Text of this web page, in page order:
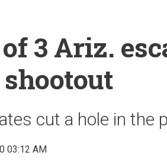
3 Ariz.
shootout
cut a hole in the
03:12 AM